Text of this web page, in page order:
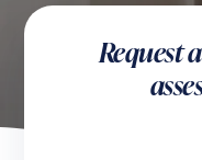
Request